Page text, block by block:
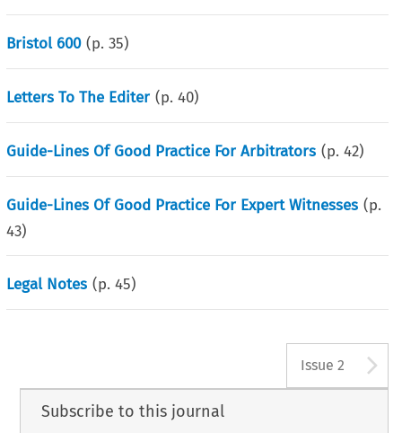
Bristol 600 (p.35)
Letters To The Editer (p.40)
Guide-Lines Of Good Practice For Arbitrators (p.42)
Guide-Lines Of Good Practice For Expert Witnesses (p.
43)
Legal Notes (p.45)
Issue 2
Subscribe to this journal